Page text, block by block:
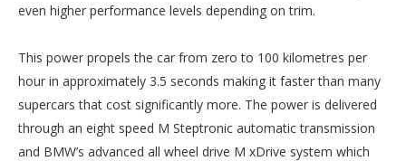
even higher performance levels depending on trim.
This power propels the car from zero to 100 kilometres per
hour in approximately 3.5 seconds making it faster than many
supercars that cost significantly more. The power is delivered
through an eight speed M Steptronic automatic transmission
and BMW’s advanced all wheel drive M xDrive system which